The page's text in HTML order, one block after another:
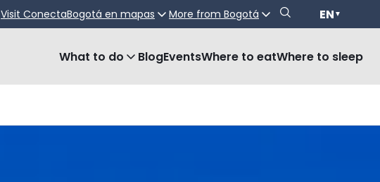
Visit ConectaBogotá en mapas More from Bogotá EN ▼
What to do BlogEventsWhere to eatWhere to sleep